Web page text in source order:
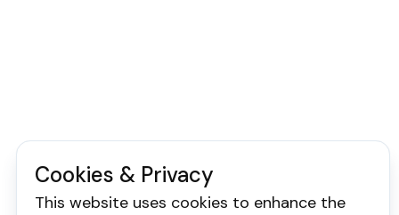
Cookies & Privacy
This website uses cookies to enhance the